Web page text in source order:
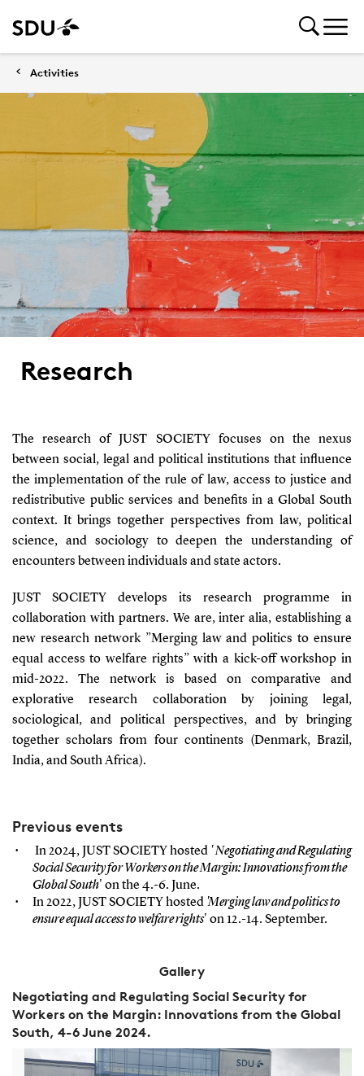
Activities
Research
The research of JUST SOCIETY focuses on the nexus
between social, legal and political institutions that influence
the implementation of the rule of law, access to justice and
redistributive public services and benefits in a Global South
context. It brings together perspectives from law, political
science, and sociology to deepen the understanding of
encounters between individuals and state actors.
JUST SOCIETY develops its research programme in
collaboration with partners. We are, inter alia, establishing a
new research network ”Merging law and politics to ensure
equal access to welfare rights” with a kick-off workshop in
mid-2022. The network is based on comparative and
explorative research collaboration by joining legal,
sociological, and political perspectives, and by bringing
together scholars from four continents (Denmark, Brazil,
India, and South Africa).
Previous events
In 2024, JUST SOCIETY hosted 'Negotiating and Regulating
Social Security for Workers on the Margin: Innovations from the
Global South' on the 4.-6. June.
In 2022, JUST SOCIETY hosted 'Merging law and politics to
ensure equal access to welfare rights' on 12.-14. September.
Gallery
Negotiating and Regulating Social Security for
Workers on the Margin: Innovations from the Global
South, 4-6 June 2024.